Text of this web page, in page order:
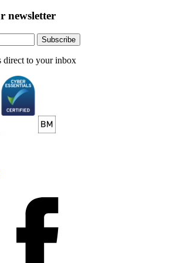
newsletter
Subscribe
direct to your inbox